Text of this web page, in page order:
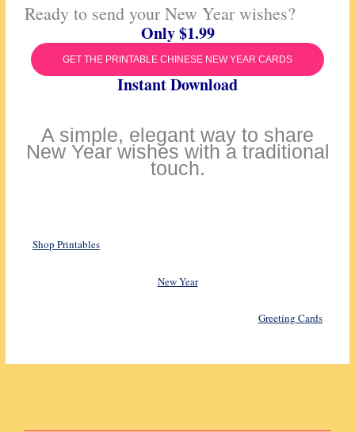
Ready to send your New Year wishes?
Only $1.99
GET THE PRINTABLE CHINESE NEW YEAR CARDS
Instant Download
A simple, elegant way to share
New Year wishes with a traditional
touch.
Shop Printables
New Year
Greeting Cards